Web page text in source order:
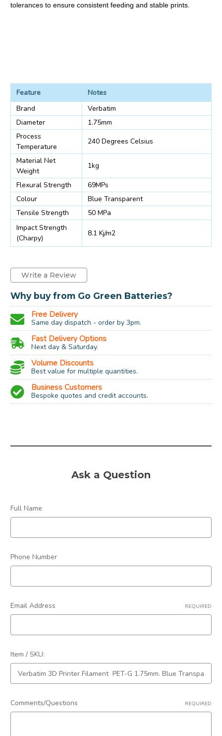
Feature
Notes
Brand
Verbatim
Diameter
1.75mm
Process
Temperature
240 Degrees Celsius
Material Net
Weight
1kg
Flexural Strength
69MPs
Colour
Blue Transparent
Tensile Strength
50 MPa
Impact Strength
(Charpy)
8.1 Kj/m2
tolerances to ensure consistent feeding and stable prints.
Write a Review
Why buy from Go Green Batteries?
Free Delivery
Same day dispatch - order by 3pm.
Fast Delivery Options
Next day & Saturday.
Volume Discounts
Best value for multiple quantities.
Business Customers
Bespoke quotes and credit accounts.
8.1 Kj/m2
Ask a Question